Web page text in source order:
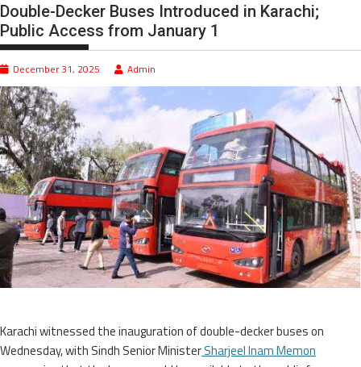
Double-Decker Buses Introduced in Karachi;
Public Access from January 1
December 31, 2025 Admin
Karachi witnessed the inauguration of double-decker buses on
Wednesday, with Sindh Senior MinisterSharjeel Inam Memon